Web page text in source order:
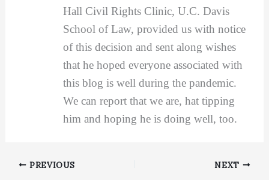
Hall Civil Rights Clinic, U.C. Davis
School of Law, provided us with notice
of this decision and sent along wishes
that he hoped everyone associated with
this blog is well during the pandemic.
We can report that we are, hat tipping
him and hoping he is doing well, too.
PREVIOUS NEXT